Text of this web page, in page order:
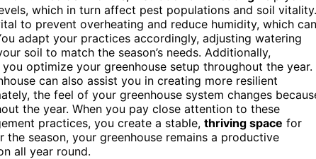
which in turn affect pest populations and soil vitality.
to prevent overheating and reduce humidity, which can
adapt your practices accordingly, adjusting watering
soil to match the season’s needs. Additionally,
optimize your greenhouse setup throughout the year.
can also assist you in creating more resilient
the feel of your greenhouse system changes
the year. When you pay close attention to these
practices, you create a stable, thriving space for
season, your greenhouse remains a productive
all year round.